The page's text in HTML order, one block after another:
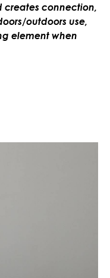
creates connection,
outdoors use,
element when